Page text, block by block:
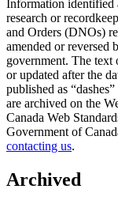
Information identified
research or
and Orders (DNOs)
amended or reversed
government. The text
or updated after the
published as
are archived on the
Canada Web
Government of
contacting us.
Archived